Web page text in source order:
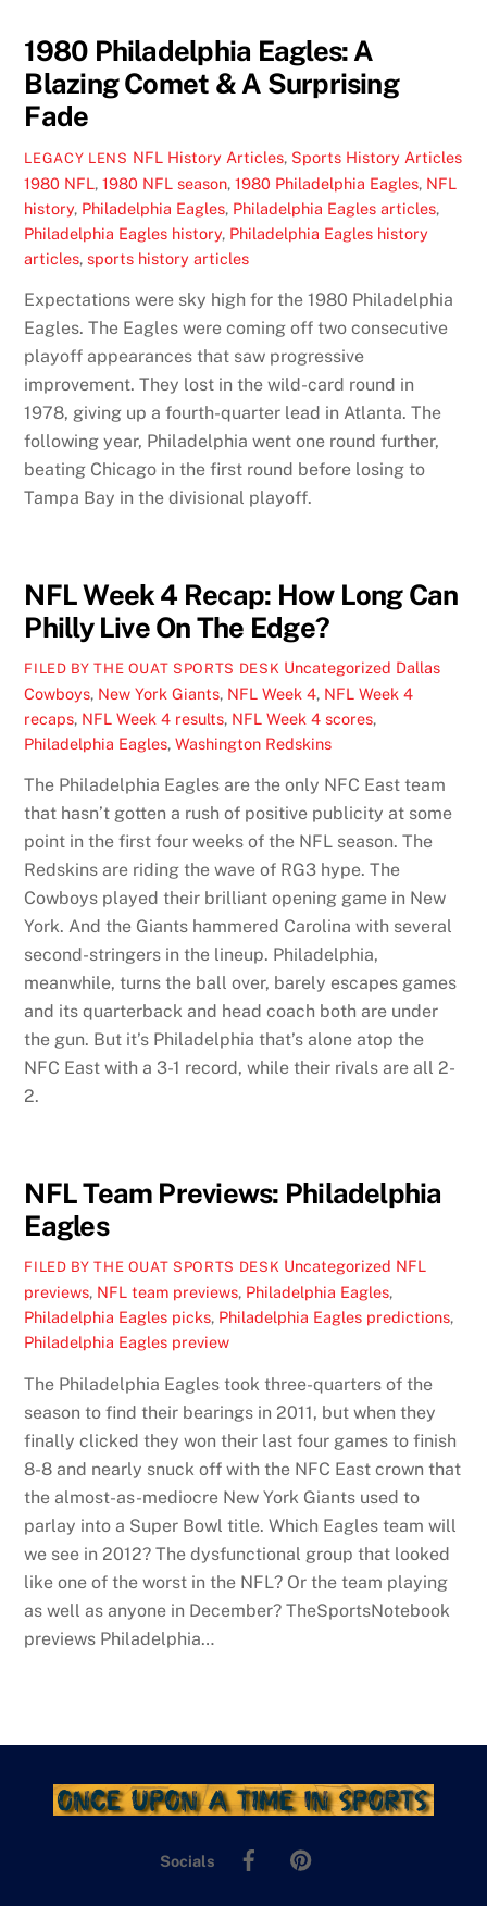
1980 Philadelphia Eagles: A
Blazing Comet & A Surprising
Fade
LEGACY LENS NFL History Articles, Sports History Articles
1980 NFL,1980 NFL season,1980 Philadelphia Eagles, NFL
history, Philadelphia Eagles, Philadelphia Eagles articles,
Philadelphia Eagles history, Philadelphia Eagles history
articles,sports history articles
Expectations were sky high for the 1980 Philadelphia
Eagles. The Eagles were coming off two consecutive
playoff appearances that saw progressive
improvement. They lost in the wild-card round in
1978, giving up a fourth-quarter lead in Atlanta. The
following year, Philadelphia went one round further,
beating Chicago in the first round before losing to
Tampa Bay in the divisional playoff.
NFL Week 4 Recap: How Long Can
Philly Live On The Edge?
FILED BY THE OUAT SPORTS DESK Uncategorized Dallas
Cowboys, New York Giants, NFL Week 4, NFL Week 4
recaps, NFL Week 4 results, NFL Week 4 scores,
Philadelphia Eagles,Washington Redskins
The Philadelphia Eagles are the only NFC East team
that hasn’t gotten a rush of positive publicity at some
point in the first four weeks of the NFL season. The
Redskins are riding the wave of RG3 hype. The
Cowboys played their brilliant opening game in New
York. And the Giants hammered Carolina with several
second-stringers in the lineup. Philadelphia,
meanwhile, turns the ball over, barely escapes games
and its quarterback and head coach both are under
the gun. But it’s Philadelphia that’s alone atop the
NFC East with a 3-1 record, while their rivals are all 2-
2.
NFL Team Previews: Philadelphia
Eagles
FILED BY THE OUAT SPORTS DESK Uncategorized NFL
previews, NFL team previews, Philadelphia Eagles,
Philadelphia Eagles picks, Philadelphia Eagles predictions,
Philadelphia Eagles preview
The Philadelphia Eagles took three-quarters of the
season to find their bearings in 2011, but when they
finally clicked they won their last four games to finish
8-8 and nearly snuck off with the NFC East crown that
the almost-as-mediocre New York Giants used to
parlay into a Super Bowl title. Which Eagles team will
we see in 2012? The dysfunctional group that looked
like one of the worst in the NFL? Or the team playing
as well as anyone in December? TheSportsNotebook
previews Philadelphia…
Socials
Facebook